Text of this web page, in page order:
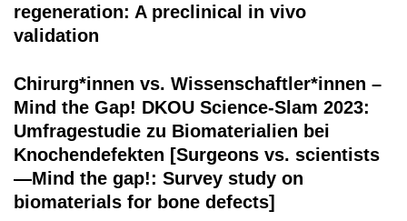
regeneration: A preclinical in vivo
validation
Chirurg*innen vs. Wissenschaftler*innen –
Mind the Gap! DKOU Science-Slam 2023:
Umfragestudie zu Biomaterialien bei
Knochendefekten [Surgeons vs. scientists
—Mind the gap!: Survey study on
biomaterials for bone defects]